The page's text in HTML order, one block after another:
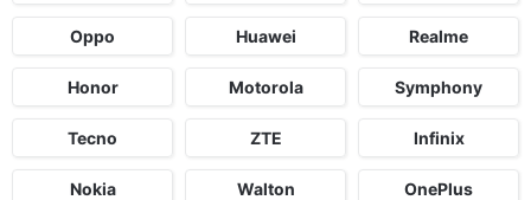
Oppo Huawei Realme
Honor Motorola Symphony
Tecno ZTE Infinix
Nokia Walton OnePlus